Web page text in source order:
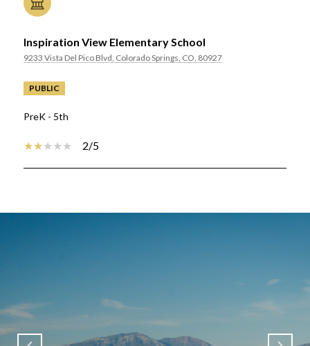
Inspiration View Elementary School
9233 Vista Del Pico Blvd, Colorado Springs, CO, 80927
PUBLIC
PreK - 5th
2/5
SHOW MORE